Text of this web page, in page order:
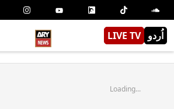
LIVE TV اُردو
Loading...